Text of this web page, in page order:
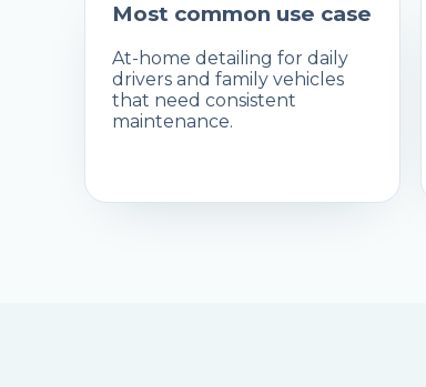
Most common use case
At-home detailing for daily
drivers and family vehicles
that need consistent
maintenance.